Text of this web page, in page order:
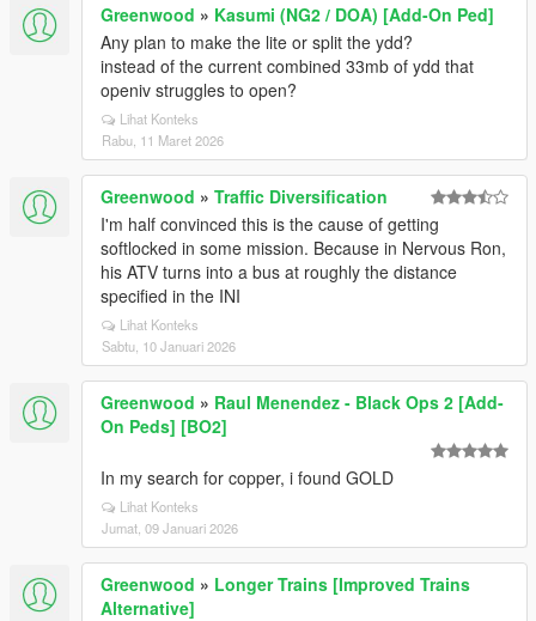
Greenwood » Kasumi (NG2 / DOA) [Add-On Ped]
Any plan to make the lite or split the ydd?
instead of the current combined 33mb of ydd that
openiv struggles to open?
Lihat Konteks
Rabu, 11 Maret 2026
Greenwood » Traffic Diversification
I'm half convinced this is the cause of getting
softlocked in some mission. Because in Nervous Ron,
his ATV turns into a bus at roughly the distance
specified in the INI
Lihat Konteks
Sabtu, 10 Januari 2026
Greenwood » Raul Menendez - Black Ops 2 [Add-
On Peds] [BO2]
In my search for copper, i found GOLD
Lihat Konteks
Jumat, 09 Januari 2026
Greenwood » Longer Trains [Improved Trains
Alternative]